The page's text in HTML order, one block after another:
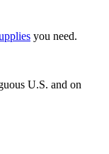
you need.
U.S. and on